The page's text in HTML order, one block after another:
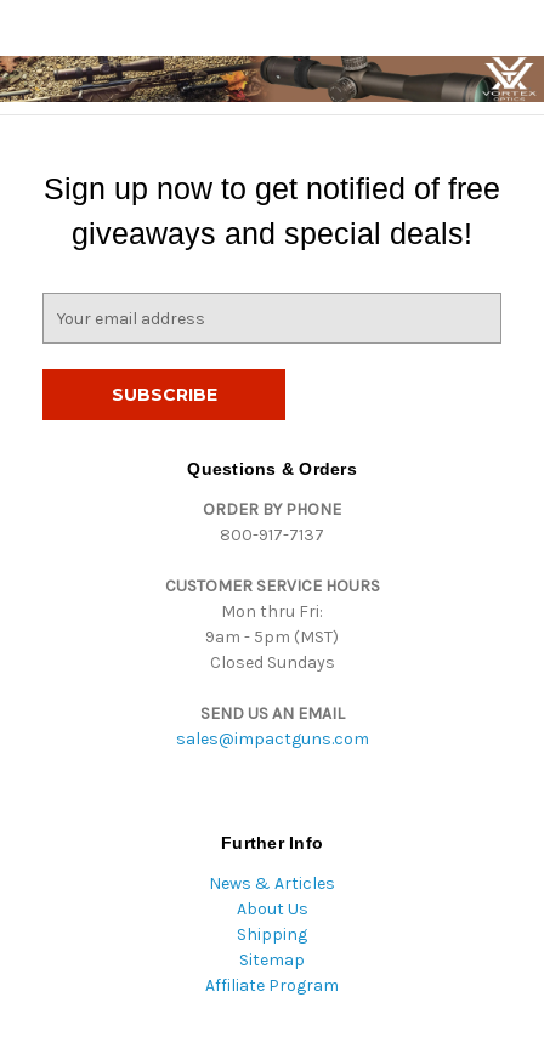
Sign up now to get notified of free
giveaways and special deals!
Questions & Orders
ORDER BY PHONE
800-917-7137
CUSTOMER SERVICE HOURS
Mon thru Fri:
9am - 5pm (MST)
Closed Sundays
SEND US AN EMAIL
sales@impactguns.com
Further Info
News & Articles
About Us
Shipping
Sitemap
Affiliate Program